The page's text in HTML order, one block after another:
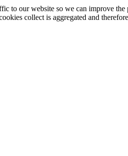
to our website so we can improve
collect is aggregated and